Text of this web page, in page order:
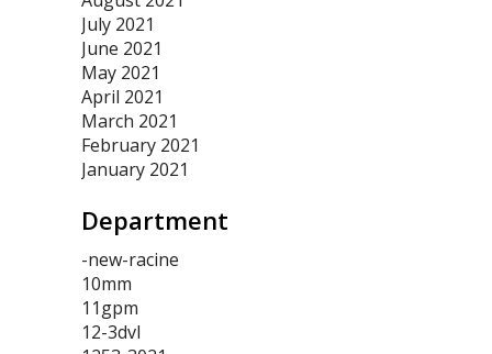
July 2021
June 2021
May 2021
April 2021
March 2021
February 2021
January 2021
Department
-new-racine
10mm
11gpm
12-3dvl